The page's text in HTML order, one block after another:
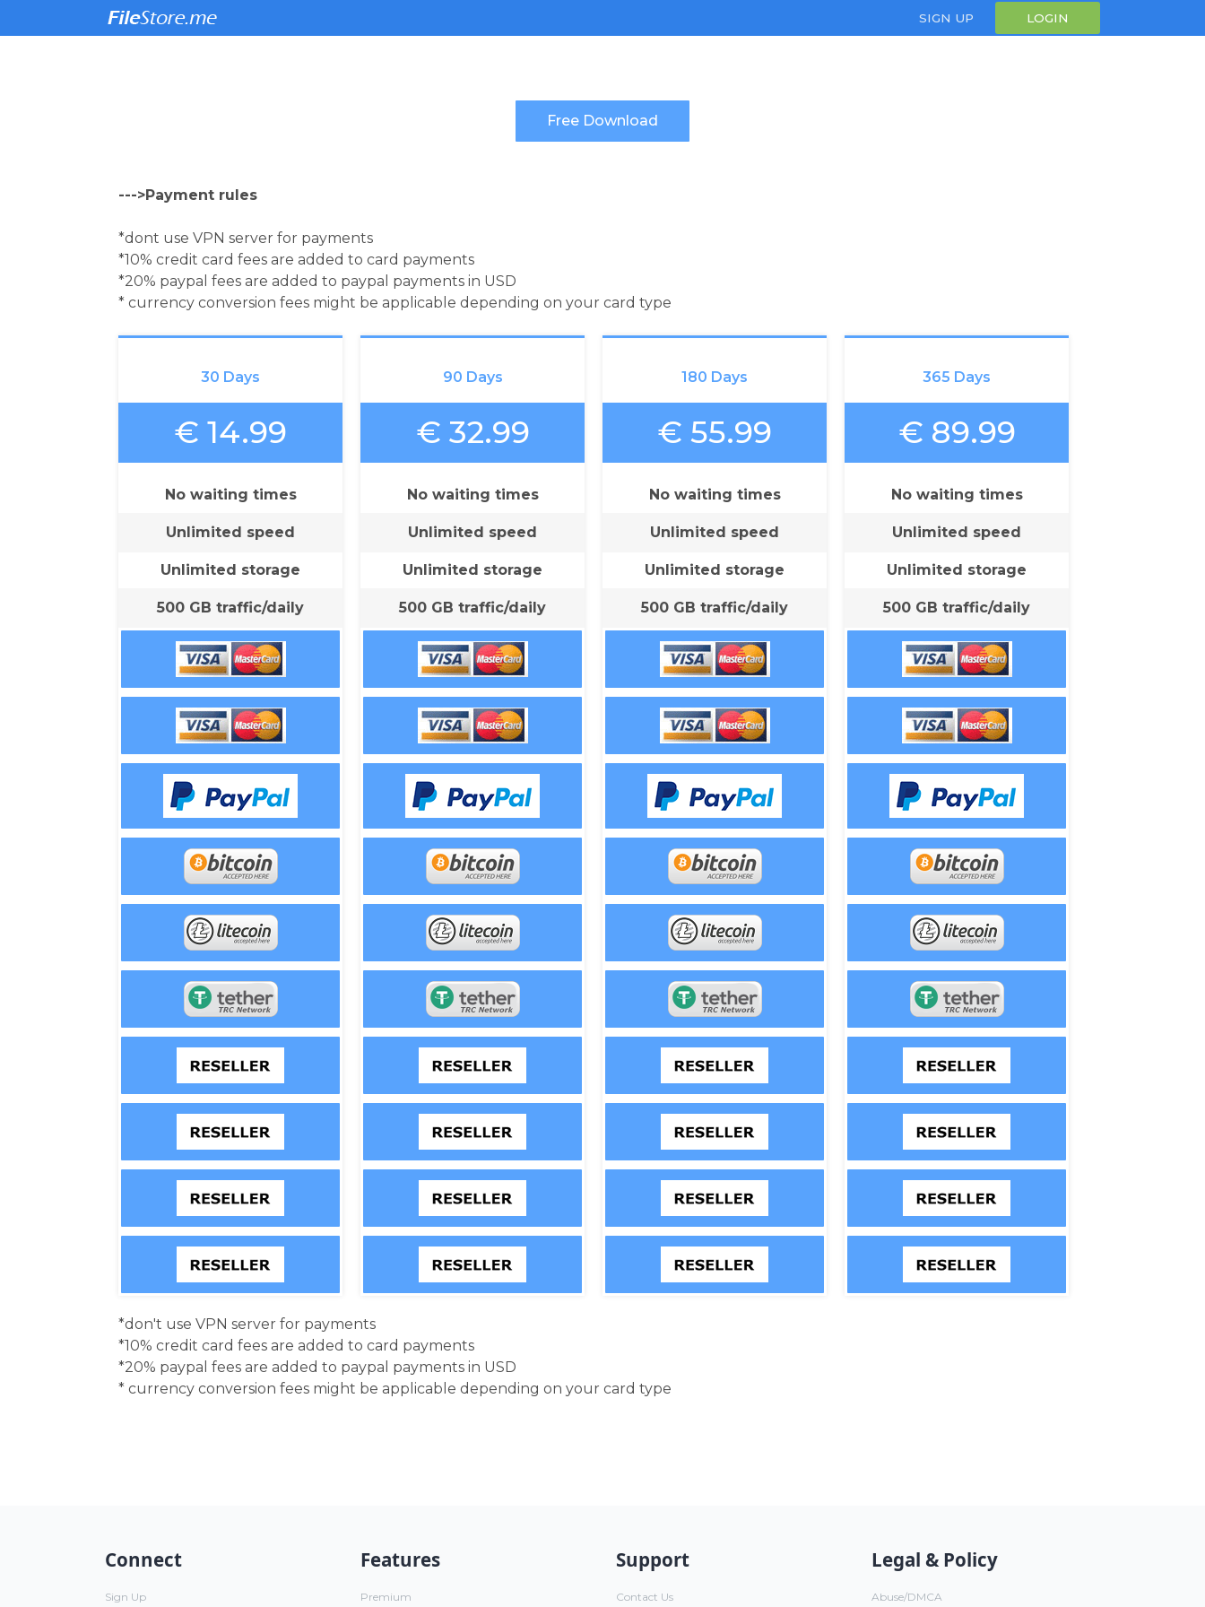
SIGN UP LOGIN
--->Payment rules
*dont use VPN server for payments
*10% credit card fees are added to card payments
*20% paypal fees are added to paypal payments in USD
* currency conversion fees might be applicable depending on your card type
30 Days
€ 14.99
No waiting times
Unlimited speed
Unlimited storage
500 GB traffic/daily
90 Days
€ 32.99
No waiting times
Unlimited speed
Unlimited storage
500 GB traffic/daily
180 Days
€ 55.99
No waiting times
Unlimited speed
Unlimited storage
500 GB traffic/daily
365 Days
€ 89.99
No waiting times
Unlimited speed
Unlimited storage
500 GB traffic/daily
*don't use VPN server for payments
*10% credit card fees are added to card payments
*20% paypal fees are added to paypal payments in USD
* currency conversion fees might be applicable depending on your card type
Connect
Sign Up
Features
Premium
Support
Contact Us
Legal & Policy
Abuse/DMCA